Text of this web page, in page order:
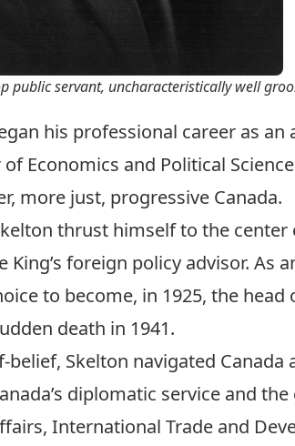
public servant, uncharacteristically well
his professional career as
Economics and Political
more just, progressive Canada.
thrust himself to the
King’s foreign policy advisor.
to become, in 1925, the
death in 1941.
belief, Skelton navigated
diplomatic service and
International Trade and